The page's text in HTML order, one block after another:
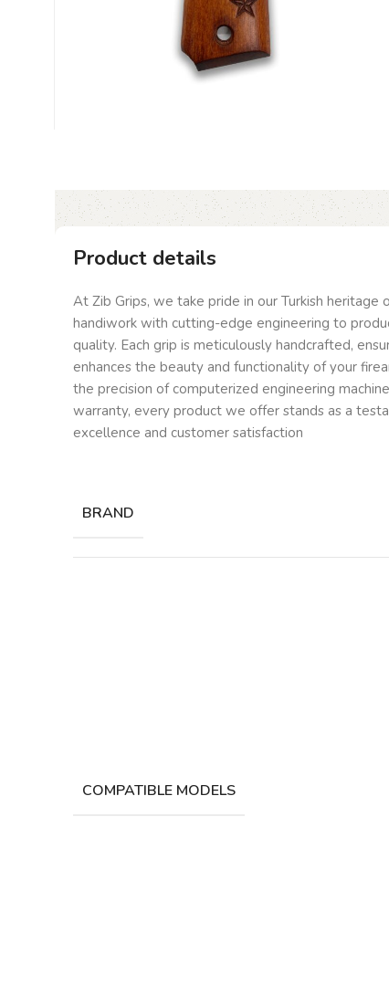
Product details
At Zib Grips, we take pride in our Turkish heritage
handiwork with cutting-edge engineering to
quality. Each grip is meticulously handcrafted,
enhances the beauty and functionality of your
the precision of computerized engineering
warranty, every product we offer stands as a
excellence and customer satisfaction
BRAND
COMPATIBLE MODELS